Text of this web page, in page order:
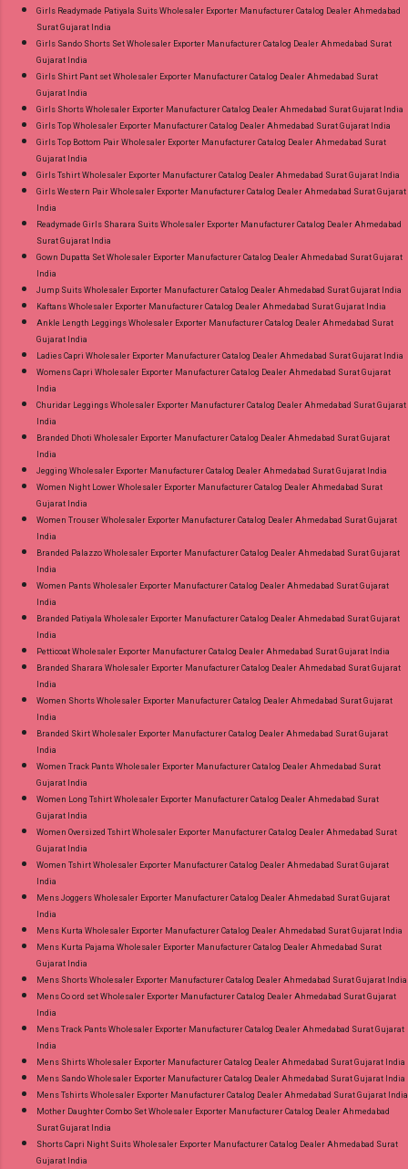
Girls Readymade Patiyala Suits Wholesaler Exporter Manufacturer Catalog Dealer Ahmedabad
Surat Gujarat India
Girls Sando Shorts Set Wholesaler Exporter Manufacturer Catalog Dealer Ahmedabad Surat
Gujarat India
Girls Shirt Pant set Wholesaler Exporter Manufacturer Catalog Dealer Ahmedabad Surat
Gujarat India
Girls Shorts Wholesaler Exporter Manufacturer Catalog Dealer Ahmedabad Surat Gujarat India
Girls Top Wholesaler Exporter Manufacturer Catalog Dealer Ahmedabad Surat Gujarat India
Girls Top Bottom Pair Wholesaler Exporter Manufacturer Catalog Dealer Ahmedabad Surat
Gujarat India
Girls Tshirt Wholesaler Exporter Manufacturer Catalog Dealer Ahmedabad Surat Gujarat India
Girls Western Pair Wholesaler Exporter Manufacturer Catalog Dealer Ahmedabad Surat Gujarat
India
Readymade Girls Sharara Suits Wholesaler Exporter Manufacturer Catalog Dealer Ahmedabad
Surat Gujarat India
Gown Dupatta Set Wholesaler Exporter Manufacturer Catalog Dealer Ahmedabad Surat Gujarat
India
Jump Suits Wholesaler Exporter Manufacturer Catalog Dealer Ahmedabad Surat Gujarat India
Kaftans Wholesaler Exporter Manufacturer Catalog Dealer Ahmedabad Surat Gujarat India
Ankle Length Leggings Wholesaler Exporter Manufacturer Catalog Dealer Ahmedabad Surat
Gujarat India
Ladies Capri Wholesaler Exporter Manufacturer Catalog Dealer Ahmedabad Surat Gujarat India
Womens Capri Wholesaler Exporter Manufacturer Catalog Dealer Ahmedabad Surat Gujarat
India
Churidar Leggings Wholesaler Exporter Manufacturer Catalog Dealer Ahmedabad Surat Gujarat
India
Branded Dhoti Wholesaler Exporter Manufacturer Catalog Dealer Ahmedabad Surat Gujarat
India
Jegging Wholesaler Exporter Manufacturer Catalog Dealer Ahmedabad Surat Gujarat India
Women Night Lower Wholesaler Exporter Manufacturer Catalog Dealer Ahmedabad Surat
Gujarat India
Women Trouser Wholesaler Exporter Manufacturer Catalog Dealer Ahmedabad Surat Gujarat
India
Branded Palazzo Wholesaler Exporter Manufacturer Catalog Dealer Ahmedabad Surat Gujarat
India
Women Pants Wholesaler Exporter Manufacturer Catalog Dealer Ahmedabad Surat Gujarat
India
Branded Patiyala Wholesaler Exporter Manufacturer Catalog Dealer Ahmedabad Surat Gujarat
India
Petticoat Wholesaler Exporter Manufacturer Catalog Dealer Ahmedabad Surat Gujarat India
Branded Sharara Wholesaler Exporter Manufacturer Catalog Dealer Ahmedabad Surat Gujarat
India
Women Shorts Wholesaler Exporter Manufacturer Catalog Dealer Ahmedabad Surat Gujarat
India
Branded Skirt Wholesaler Exporter Manufacturer Catalog Dealer Ahmedabad Surat Gujarat
India
Women Track Pants Wholesaler Exporter Manufacturer Catalog Dealer Ahmedabad Surat
Gujarat India
Women Long Tshirt Wholesaler Exporter Manufacturer Catalog Dealer Ahmedabad Surat
Gujarat India
Women Oversized Tshirt Wholesaler Exporter Manufacturer Catalog Dealer Ahmedabad Surat
Gujarat India
Women Tshirt Wholesaler Exporter Manufacturer Catalog Dealer Ahmedabad Surat Gujarat
India
Mens Joggers Wholesaler Exporter Manufacturer Catalog Dealer Ahmedabad Surat Gujarat
India
Mens Kurta Wholesaler Exporter Manufacturer Catalog Dealer Ahmedabad Surat Gujarat India
Mens Kurta Pajama Wholesaler Exporter Manufacturer Catalog Dealer Ahmedabad Surat
Gujarat India
Mens Shorts Wholesaler Exporter Manufacturer Catalog Dealer Ahmedabad Surat Gujarat India
Mens Co ord set Wholesaler Exporter Manufacturer Catalog Dealer Ahmedabad Surat Gujarat
India
Mens Track Pants Wholesaler Exporter Manufacturer Catalog Dealer Ahmedabad Surat Gujarat
India
Mens Shirts Wholesaler Exporter Manufacturer Catalog Dealer Ahmedabad Surat Gujarat India
Mens Sando Wholesaler Exporter Manufacturer Catalog Dealer Ahmedabad Surat Gujarat India
Mens Tshirts Wholesaler Exporter Manufacturer Catalog Dealer Ahmedabad Surat Gujarat India
Mother Daughter Combo Set Wholesaler Exporter Manufacturer Catalog Dealer Ahmedabad
Surat Gujarat India
Shorts Capri Night Suits Wholesaler Exporter Manufacturer Catalog Dealer Ahmedabad Surat
Gujarat India